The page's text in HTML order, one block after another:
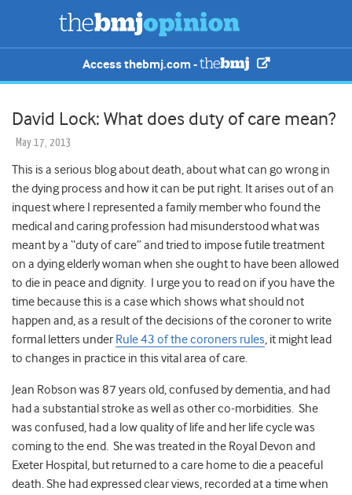
Access thebmj.com -
David Lock: What does duty of care mean?
May 17, 2013
This is a serious blog about death, about what can go wrong in
the dying process and how it can be put right. It arises out of an
inquest where I represented a family member who found the
medical and caring profession had misunderstood what was
meant by a “duty of care” and tried to impose futile treatment
on a dying elderly woman when she ought to have been allowed
to die in peace and dignity. I urge you to read on if you have the
time because this is a case which shows what should not
happen and, as a result of the decisions of the coroner to write
formal letters under Rule 43 of the coroners rules, it might lead
to changes in practice in this vital area of care.
Jean Robson was 87 years old, confused by dementia, and had
had a substantial stroke as well as other co-morbidities. She
was confused, had a low quality of life and her life cycle was
coming to the end. She was treated in the Royal Devon and
Exeter Hospital, but returned to a care home to die a peaceful
death. She had expressed clear views, recorded at a time when